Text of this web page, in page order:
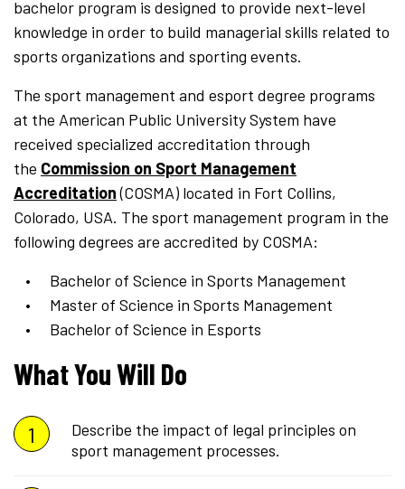
bachelor program is designed to provide next-level
knowledge in order to build managerial skills related to
sports organizations and sporting events.
The sport management and esport degree programs
at the American Public University System have
received specialized accreditation through
the Commission on Sport Management
Accreditation(COSMA) located in Fort Collins,
Colorado, USA. The sport management program in the
following degrees are accredited by COSMA:
Bachelor of Science in Sports Management
Master of Science in Sports Management
Bachelor of Science in Esports
What You Will Do
Describe the impact of legal principles on
sport management processes.